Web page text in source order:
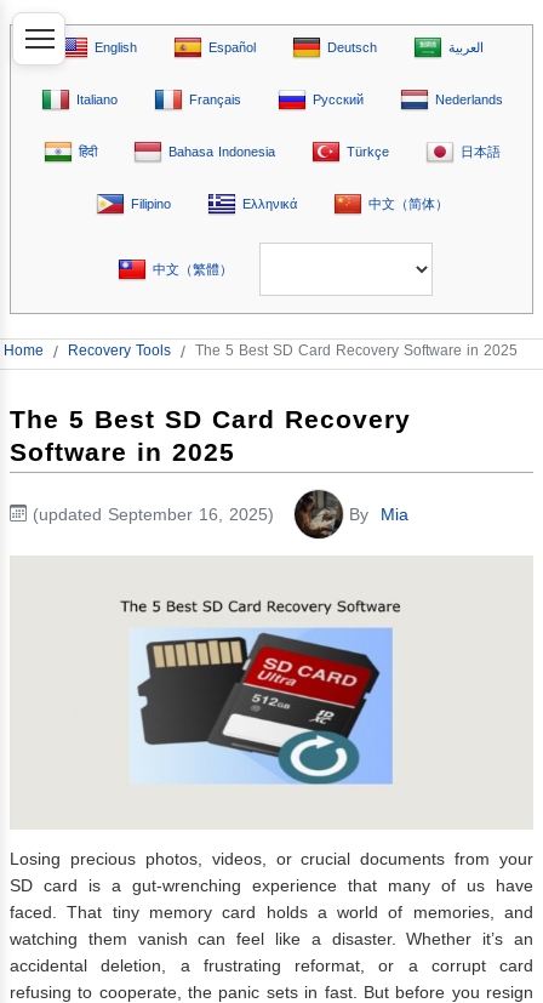
English Español Deutsch العربية
Italiano Français Русский Nederlands
हिंदी Bahasa Indonesia Türkçe 日本語
Filipino Ελληνικά 中文（简体）
中文（繁體）
Home / Recovery Tools / The 5 Best SD Card Recovery Software in 2025
The 5 Best SD Card Recovery
Software in 2025
(updated September 16, 2025) By Mia
Losing precious photos, videos, or crucial documents from your
SD card is a gut-wrenching experience that many of us have
faced. That tiny memory card holds a world of memories, and
watching them vanish can feel like a disaster. Whether it’s an
accidental deletion, a frustrating reformat, or a corrupt card
refusing to cooperate, the panic sets in fast. But before you resign